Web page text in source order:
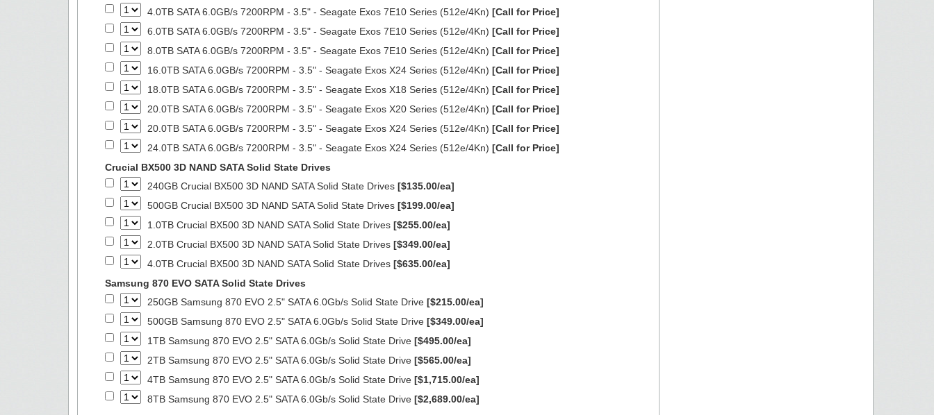
4.0TB SATA 6.0GB/s 7200RPM - 3.5" - Seagate Exos 7E10 Series (512e/4Kn) [Call for Price]
6.0TB SATA 6.0GB/s 7200RPM - 3.5" - Seagate Exos 7E10 Series (512e/4Kn) [Call for Price]
8.0TB SATA 6.0GB/s 7200RPM - 3.5" - Seagate Exos 7E10 Series (512e/4Kn) [Call for Price]
16.0TB SATA 6.0GB/s 7200RPM - 3.5" - Seagate Exos X24 Series (512e/4Kn) [Call for Price]
18.0TB SATA 6.0GB/s 7200RPM - 3.5" - Seagate Exos X18 Series (512e/4Kn) [Call for Price]
20.0TB SATA 6.0GB/s 7200RPM - 3.5" - Seagate Exos X20 Series (512e/4Kn) [Call for Price]
20.0TB SATA 6.0GB/s 7200RPM - 3.5" - Seagate Exos X24 Series (512e/4Kn) [Call for Price]
24.0TB SATA 6.0GB/s 7200RPM - 3.5" - Seagate Exos X24 Series (512e/4Kn) [Call for Price]
Crucial BX500 3D NAND SATA Solid State Drives
240GB Crucial BX500 3D NAND SATA Solid State Drives [$135.00/ea]
500GB Crucial BX500 3D NAND SATA Solid State Drives [$199.00/ea]
1.0TB Crucial BX500 3D NAND SATA Solid State Drives [$255.00/ea]
2.0TB Crucial BX500 3D NAND SATA Solid State Drives [$349.00/ea]
4.0TB Crucial BX500 3D NAND SATA Solid State Drives [$635.00/ea]
Samsung 870 EVO SATA Solid State Drives
250GB Samsung 870 EVO 2.5" SATA 6.0Gb/s Solid State Drive [$215.00/ea]
500GB Samsung 870 EVO 2.5" SATA 6.0Gb/s Solid State Drive [$349.00/ea]
1TB Samsung 870 EVO 2.5" SATA 6.0Gb/s Solid State Drive [$495.00/ea]
2TB Samsung 870 EVO 2.5" SATA 6.0Gb/s Solid State Drive [$565.00/ea]
4TB Samsung 870 EVO 2.5" SATA 6.0Gb/s Solid State Drive [$1,715.00/ea]
8TB Samsung 870 EVO 2.5" SATA 6.0Gb/s Solid State Drive [$2,689.00/ea]